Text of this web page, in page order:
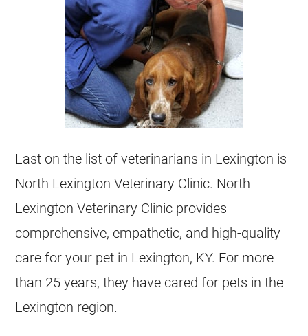
Last on the list of veterinarians in Lexington is
North Lexington Veterinary Clinic. North
Lexington Veterinary Clinic provides
comprehensive, empathetic, and high-quality
care for your pet in Lexington, KY. For more
than 25 years, they have cared for pets in the
Lexington region.